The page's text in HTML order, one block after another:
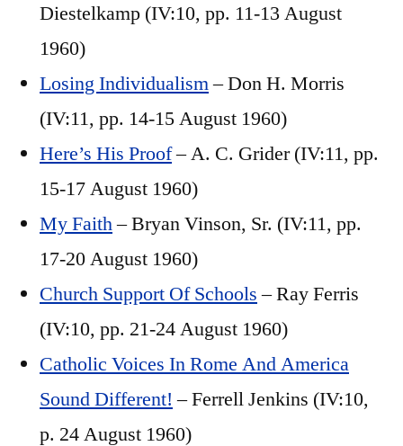
Diestelkamp (IV:10, pp. 11-13 August
1960)
Losing Individualism– Don H. Morris
(IV:11, pp. 14-15 August 1960)
Here’s His Proof– A. C. Grider (IV:11, pp.
15-17 August 1960)
My Faith– Bryan Vinson, Sr. (IV:11, pp.
17-20 August 1960)
Church Support Of Schools– Ray Ferris
(IV:10, pp. 21-24 August 1960)
Catholic Voices In Rome And America
Sound Different! – Ferrell Jenkins (IV:10,
p. 24 August 1960)